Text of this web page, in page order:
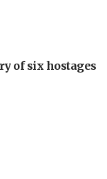
of six hostages